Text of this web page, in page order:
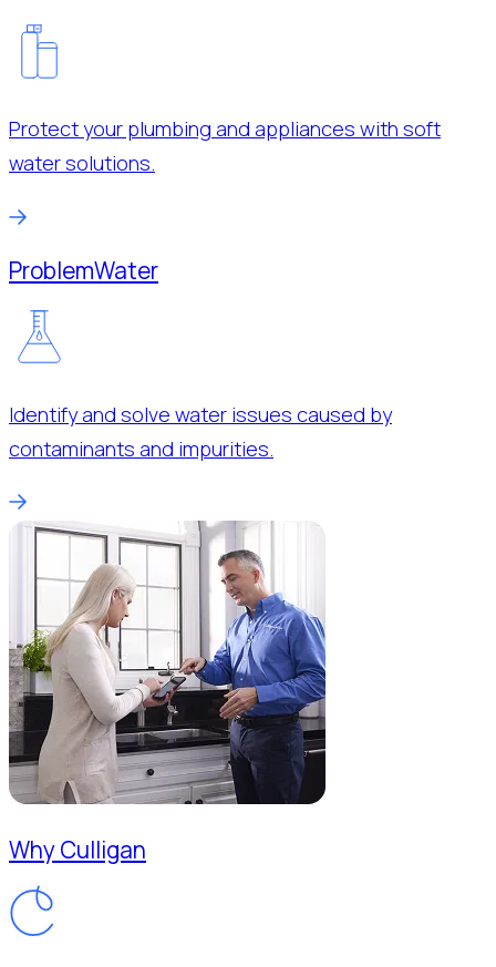
Protect your plumbing and appliances with soft
water solutions.
ProblemWater
Identify and solve water issues caused by
contaminants and impurities.
Why Culligan